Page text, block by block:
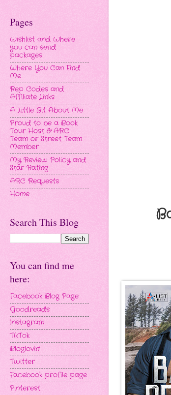
Pages
Wishlist and Where
you can send
packages
Where You Can Find
Me
Rep Codes and
Affiliate Links
A Little Bit About Me
Proud to be a Book
Tour Host & ARC
Team or Street Team
Member
My Review Policy and
Star Rating
ARC Requests
Home
Search This Blog
You can find me
here:
Facebook Blog Page
Goodreads
Instagram
TikTok
Bloglovin'
Twitter
Facebook profile page
Pinterest